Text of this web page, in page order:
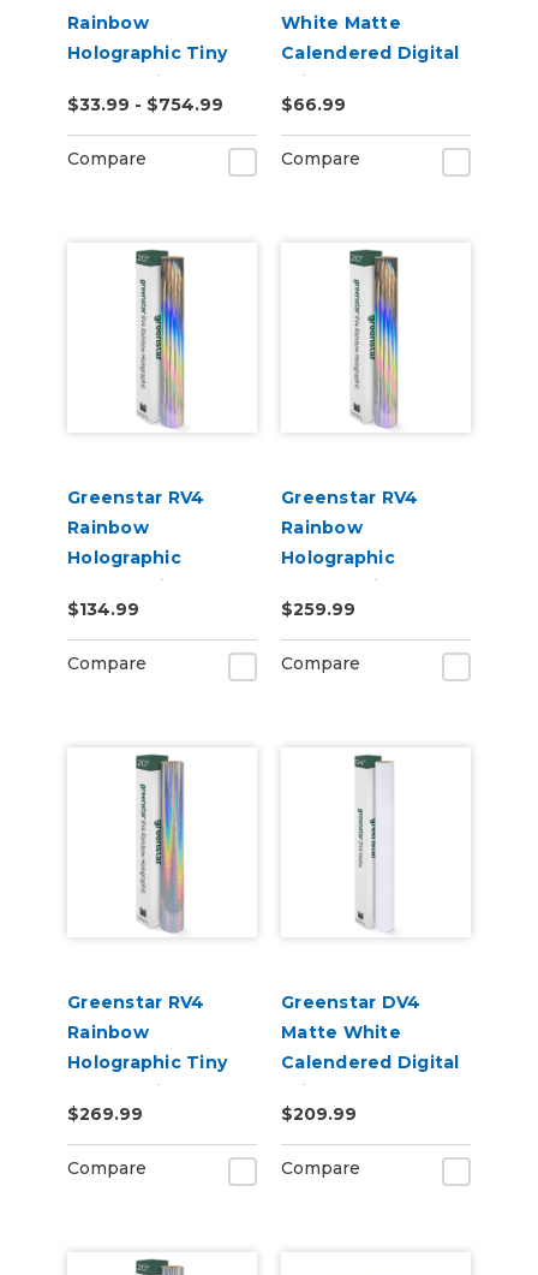
Rainbow
Holographic Tiny
Sparkle Vinyl
$33.99 - $754.99
Compare
White Matte
Calendered Digital
Print Permanent
Adhesive Vinyl
$66.99
Compare
Greenstar RV4
Rainbow
Holographic
Chrome Vinyl 20" x
25yd for Roland BN
and BN2 Printers
$134.99
Compare
Greenstar RV4
Rainbow
Holographic
Chrome Vinyl 20" x
50yd for Roland BN
and BN2 Printers
$259.99
Compare
Greenstar RV4
Rainbow
Holographic Tiny
Sparkle Vinyl 20" x
50yd for Roland BN
and BN2 Printers
$269.99
Compare
Greenstar DV4
Matte White
Calendered Digital
Print Removable
Adhesive Vinyl
$209.99
Compare